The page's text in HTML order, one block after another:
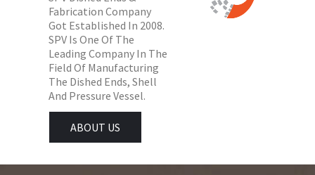
Fabrication Company
Got Established In 2008.
SPV Is One Of The
Leading Company In The
Field Of Manufacturing
The Dished Ends, Shell
And Pressure Vessel.
ABOUT US